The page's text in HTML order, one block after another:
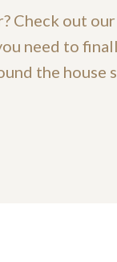
Check out our
need to
the house